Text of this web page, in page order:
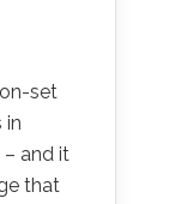
set
in
and it
that